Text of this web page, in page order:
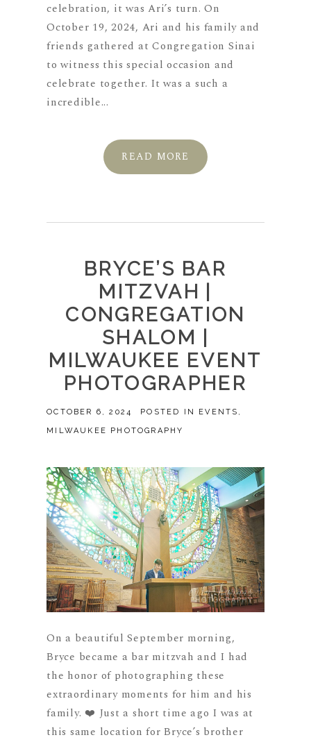
celebration, it was Ari’s turn. On
October 19, 2024, Ari and his family and
friends gathered at Congregation Sinai
to witness this special occasion and
celebrate together. It was a such a
incredible...
READ MORE
BRYCE’S BAR
MITZVAH |
CONGREGATION
SHALOM |
MILWAUKEE EVENT
PHOTOGRAPHER
OCTOBER 6, 2024 POSTED IN EVENTS ,
MILWAUKEE PHOTOGRAPHY
On a beautiful September morning,
Bryce became a bar mitzvah and I had
the honor of photographing these
extraordinary moments for him and his
family. ❤️ Just a short time ago I was at
this same location for Bryce’s brother